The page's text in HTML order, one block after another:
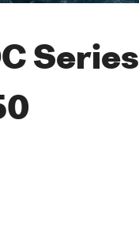
Series